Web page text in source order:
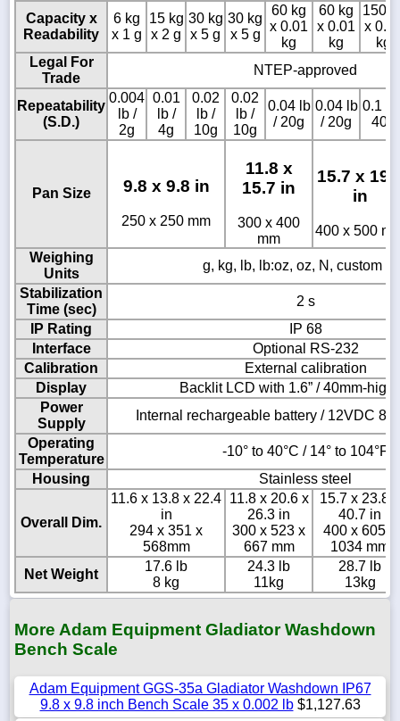
Capacity x
Readability
6 kg
x 1 g
15 kg
x 2 g
30 kg
x 5 g
30 kg
x 5 g
60 kg
x 0.01
kg
60 kg
x 0.01
kg
150
x
kg
Legal For
Trade
NTEP-approved
Repeatability
(S.D.)
0.004
lb /
2g
0.01
lb /
4g
0.02
lb /
10g
0.02
lb /
10g
0.04 lb
/ 20g
0.04 lb
/ 20g
0.1 lb
40g
Pan Size 9.8 x 9.8 in
250 x 250 mm
11.8 x
15.7 in
300 x 400
mm
15.7 x
in
400 x 500
Weighing
Units
g, kg, lb, lb:oz, oz, N, custom
Stabilization
Time (sec)
2 s
IP Rating
IP 68
Interface
Optional RS-232
Calibration
External calibration
Display
Backlit LCD with 1.6” / 40mm-high
Power
Supply
Internal rechargeable battery / 12VDC
Operating
Temperature
-10° to 40°C / 14° to 104°F
Housing
Stainless steel
Overall Dim.
11.6 x 13.8 x 22.4
in
294 x 351 x
568mm
11.8 x 20.6 x
26.3 in
300 x 523 x
667 mm
15.7 x 23.8 x
40.7 in
400 x 605 x
1034 mm
Net Weight
17.6 lb
8 kg
24.3 lb
11kg
28.7 lb
13kg
More Adam Equipment Gladiator Washdown
Bench Scale
Adam Equipment GGS-35a Gladiator Washdown IP67
9.8 x 9.8 inch Bench Scale 35 x 0.002 lb$1,127.63